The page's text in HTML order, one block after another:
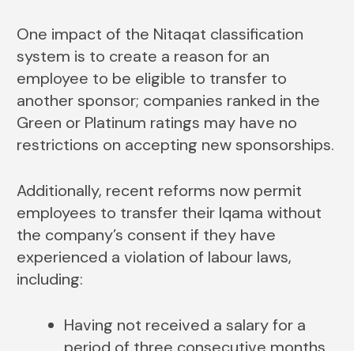
One impact of the Nitaqat classification
system is to create a reason for an
employee to be eligible to transfer to
another sponsor; companies ranked in the
Green or Platinum ratings may have no
restrictions on accepting new sponsorships.
Additionally, recent reforms now permit
employees to transfer their Iqama without
the company’s consent if they have
experienced a violation of labour laws,
including:
Having not received a salary for a